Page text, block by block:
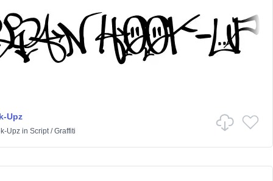
Upz
Upzin Script/Graffiti